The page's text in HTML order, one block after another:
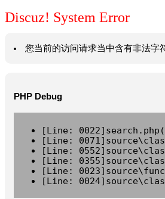
Discuz! System Error
您当前的访问请求当中含有非法字
PHP Debug
[Line:
[Line:
[Line:
[Line:
[Line:
[Line: